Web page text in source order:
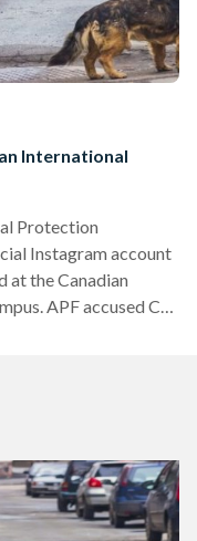
International
Protection
Instagram account
at the Canadian
APF accused CIC
neutering is already